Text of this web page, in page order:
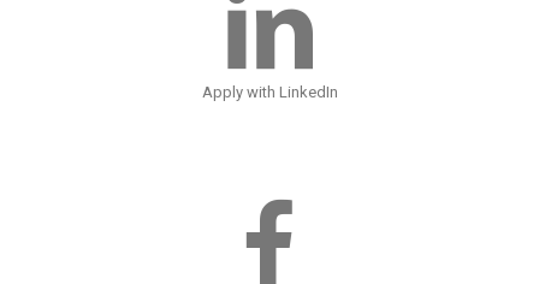
Apply with LinkedIn